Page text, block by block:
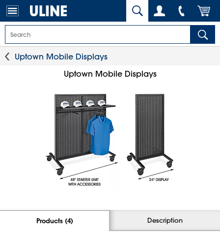
Uptown Mobile Displays
Uptown Mobile Displays
Products (4) Description